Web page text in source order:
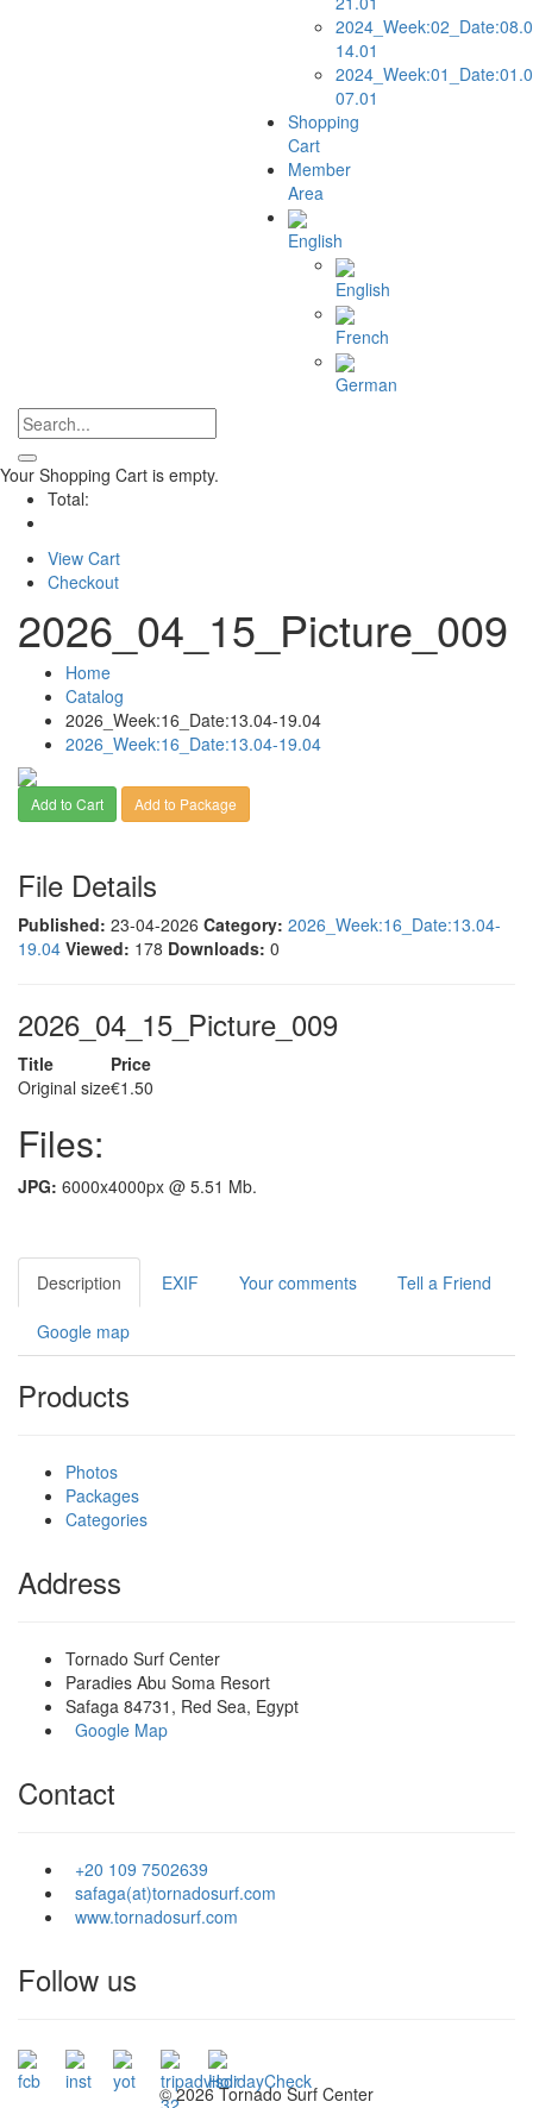
14.01
07.01
Shopping
Cart
Member
Area
English
English
French
German
Your Shopping Cart is empty.
Total:
View Cart
Checkout
2026_04_15_Picture_009
Home
Catalog
2026_Week:16_Date:13.04-19.04
2026_Week:16_Date:13.04-19.04
Add to Cart Add to Package
File Details
Published: 23-04-2026 Category: 2026_Week:16_Date:13.04-
19.04 Viewed: 178 Downloads: 0
2026_04_15_Picture_009
Title
Price
Original size€1.50
Files:
JPG: 6000x4000px @ 5.51 Mb.
Description EXIF Your comments Tell a Friend
Google map
Products
Photos
Packages
Categories
Address
Tornado Surf Center
Paradies Abu Soma Resort
Safaga 84731, Red Sea, Egypt
Google Map
Contact
+20 109 7502639
safaga(at)tornadosurf.com
www.tornadosurf.com
Follow us
©2026 Tornado Surf Center